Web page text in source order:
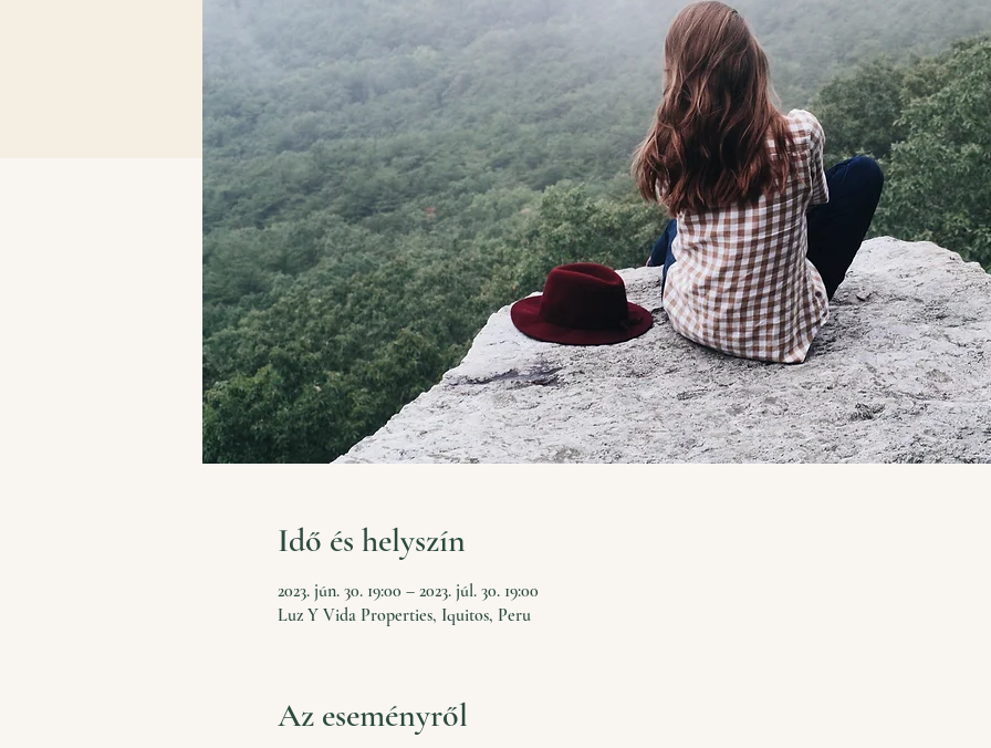
Idő és helyszín
2023. jún. 30. 19:00 – 2023. júl. 30. 19:00
Luz Y Vida Properties, Iquitos, Peru
Az eseményről